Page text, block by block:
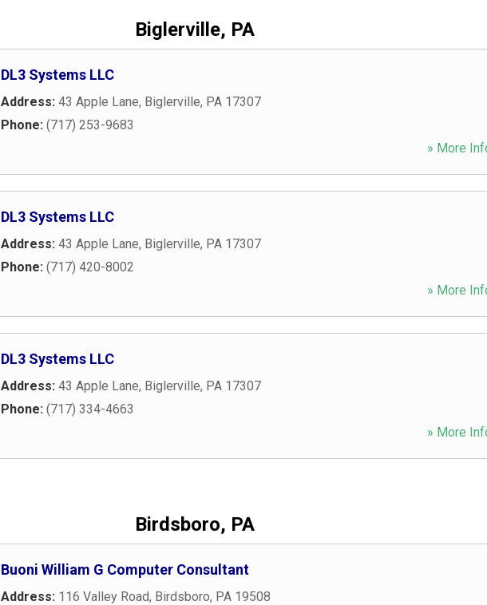
Biglerville, PA
DL3 Systems LLC
Address: 43 Apple Lane, Biglerville, PA 17307
Phone: (717) 253-9683
» More
DL3 Systems LLC
Address: 43 Apple Lane, Biglerville, PA 17307
Phone: (717) 420-8002
» More
DL3 Systems LLC
Address: 43 Apple Lane, Biglerville, PA 17307
Phone: (717) 334-4663
» More
Birdsboro, PA
Buoni William G Computer Consultant
Address: 116 Valley Road, Birdsboro, PA 19508